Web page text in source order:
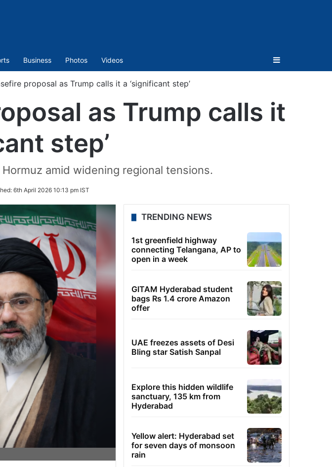
Business Photos Videos Sidebar
proposal as Trump calls it a ‘significant step’
as Trump calls it
step’
amid widening regional tensions.
6th April 2026 10:13 pm IST
TRENDING NEWS
1st greenfield highway
connecting Telangana, AP to
open in a week
GITAM Hyderabad student
bags Rs 1.4 crore Amazon
offer
UAE freezes assets of Desi
Bling star Satish Sanpal
Explore this hidden wildlife
sanctuary, 135 km from
Hyderabad
Yellow alert: Hyderabad set
for seven days of monsoon
rain